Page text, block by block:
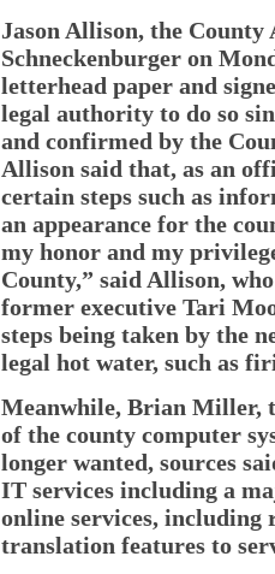
Jason Allison, the County
Schneckenburger on
letterhead paper and
legal authority to do so
and confirmed by the
Allison said that, as an
certain steps such as
an appearance for the
my honor and my
County,” said Allison,
former executive Tari
steps being taken by the
legal hot water, such as
Meanwhile, Brian Miller,
of the county computer
longer wanted, sources
IT services including a
online services, including
translation features to